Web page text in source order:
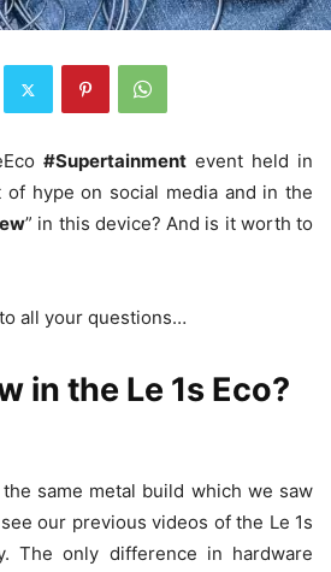
#Supertainmentevent held in
hype on social media and in the
” in this device? And is it worth to
all your questions…
in the Le 1s Eco?
same metal build which we saw
our previous videos of the Le 1s
The only difference in hardware